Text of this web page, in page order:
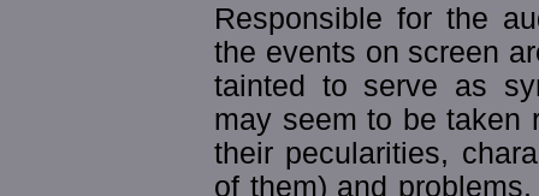
Responsible for the
the events on screen
tainted to serve as
may seem to be taken
their pecularities,
of them) and